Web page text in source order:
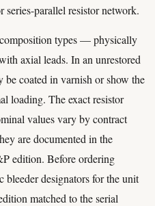
series-parallel resistor network.
types — physically
axial leads. In an unrestored
coated in varnish or show the
loading. The exact resistor
values vary by contract
are documented in the
edition. Before ordering
bleeder designators for the unit
matched to the serial